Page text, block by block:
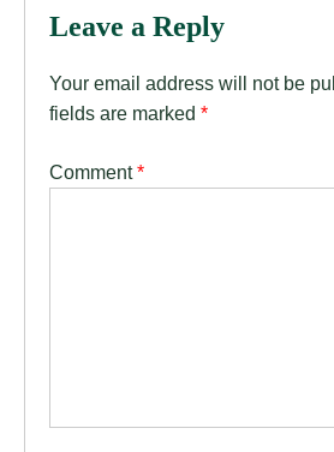
Leave a Reply
Your email address will not be
fields are marked *
Comment*